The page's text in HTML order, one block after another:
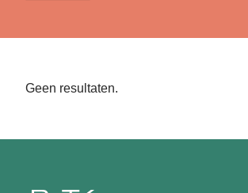
Geen resultaten.